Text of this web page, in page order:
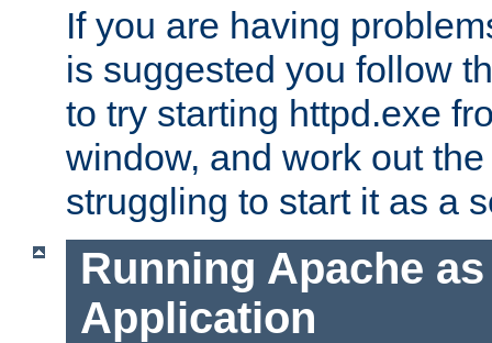
If you are having
is suggested you follow
to try starting httpd.exe
window, and work out
struggling to start it as a
Running Apache
Application